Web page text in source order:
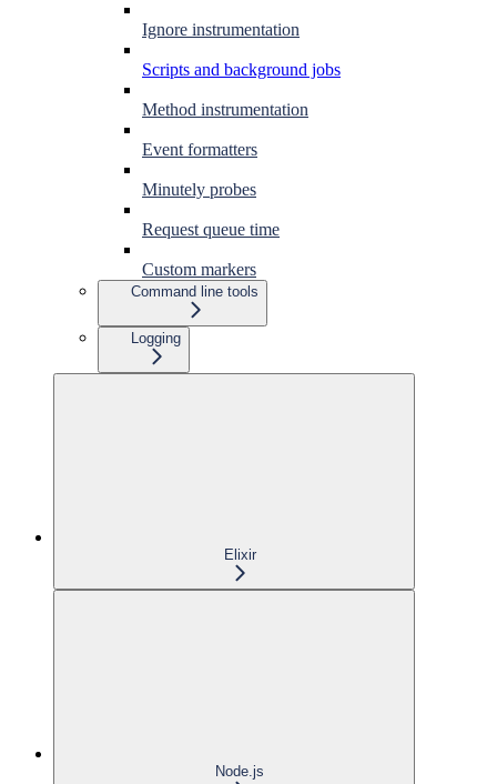
Ignore instrumentation
Scripts and background jobs
Method instrumentation
Event formatters
Minutely probes
Request queue time
Custom markers
Command line tools
Logging
Elixir
Node.js